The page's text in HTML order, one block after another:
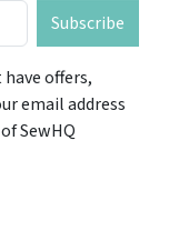
Subscribe
offers,
email address
of SewHQ